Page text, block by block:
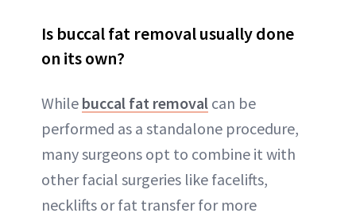
Is buccal fat removal usually done
on its own?
While buccal fat removal can be
performed as a standalone procedure,
many surgeons opt to combine it with
other facial surgeries like facelifts,
necklifts or fat transfer for more